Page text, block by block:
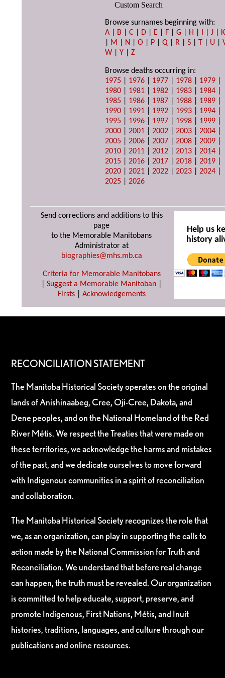
Custom Search
Browse surnames beginning with:
A
B |C D E F |G H I |J
K
M N |O P |Q R |S T U |
W |Y |Z
Browse deaths occurring in:
1975
1976 1977 1978 1979
1980
1981 1982 1983 1984
1985
1986 1987 1988 1989
1990
1991 1992 1993 1994
1995
1996 1997 1998 1999
2000 |2001 |2002 |2003 |2004
2005 |2006 |2007 |2008 |2009
2010 |2011 |2012 |2013 |2014
2015 |2016 |2017 |2018 |2019
2020 |2021 |2022 |2023 |2024
2025 |2026
Send corrections and additions to this
page
to the Memorable Manitobans
Administrator at
biographies@mhs.mb.ca
Criteria for Memorable Manitobans
Suggest a Memorable Manitoban
Firsts| Acknowledgements
Help us
history
RECONCILIATION STATEMENT
The Manitoba Historical Society operates on the original
lands of Anishinaabeg, Cree, Oji-Cree, Dakota, and
Dene peoples, and on the National Homeland of the Red
River Métis. We respect the Treaties that were made on
these territories, we acknowledge the harms and mistakes
of the past, and we dedicate ourselves to move forward
with Indigenous communities in a spirit of reconciliation
and collaboration.
The Manitoba Historical Society recognizes the role that
we, as an organization, can play in supporting the calls to
action made by the National Commission for Truth and
Reconciliation. We understand that before real change
can happen, the truth must be revealed. Our organization
is committed to help educate, support, preserve, and
promote Indigenous, First Nations, Métis, and Inuit
histories, traditions, languages, and culture through our
publications and online resources.